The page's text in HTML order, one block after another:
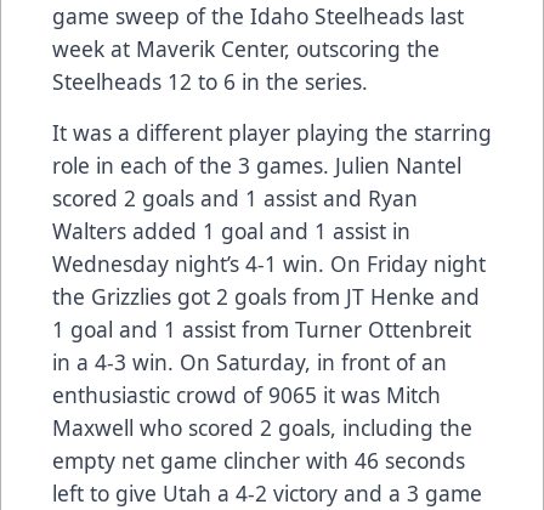
game sweep of the Idaho Steelheads last
week at Maverik Center, outscoring the
Steelheads 12 to 6 in the series.
It was a different player playing the starring
role in each of the 3 games. Julien Nantel
scored 2 goals and 1 assist and Ryan
Walters added 1 goal and 1 assist in
Wednesday night’s 4-1 win. On Friday night
the Grizzlies got 2 goals from JT Henke and
1 goal and 1 assist from Turner Ottenbreit
in a 4-3 win. On Saturday, in front of an
enthusiastic crowd of 9065 it was Mitch
Maxwell who scored 2 goals, including the
empty net game clincher with 46 seconds
left to give Utah a 4-2 victory and a 3 game